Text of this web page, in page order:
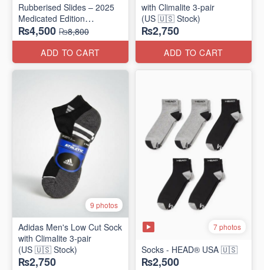
Rubberised Slides – 2025
Medicated Edition
(UK 🇬🇧 Surplus Stock)
₨4,500 ₨8,800
ADD TO CART
with Climalite 3-pair
(US 🇺🇸 Stock)
₨2,750
ADD TO CART
9 photos
Adidas Men's Low Cut Sock
with Climalite 3-pair
(US 🇺🇸 Stock)
₨2,750
7 photos
Socks - HEAD® USA 🇺🇸
₨2,500